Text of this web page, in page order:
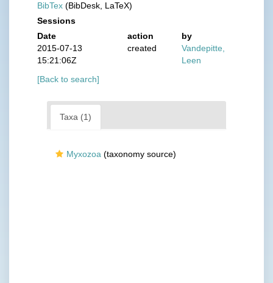
BibTex (BibDesk, LaTeX)
Sessions
Date
action
by
2015-07-13
15:21:06Z
created
Vandepitte,
Leen
[Back to search]
Taxa (1)
Myxozoa (taxonomy source)